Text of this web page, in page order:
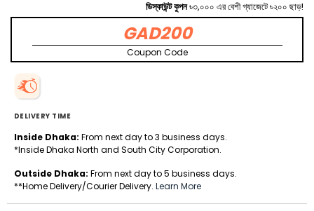
ডিস্কাউন্ট কুপন৳৩,০০০ এর বেশী গ্যাজেটে ৳২০০ ছাড়!
GAD200
Coupon Code
DELIVERY TIME
Inside Dhaka: From next day to 3 business days.
*Inside Dhaka North and South City Corporation.
Outside Dhaka: From next day to 5 business days.
**Home Delivery/Courier Delivery. Learn More